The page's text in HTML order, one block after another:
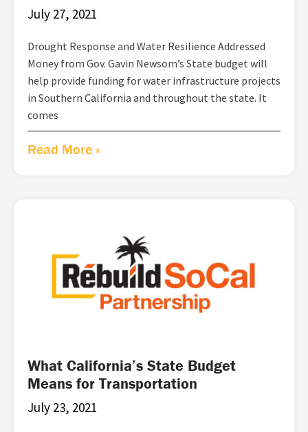
July 27, 2021
Drought Response and Water Resilience Addressed
Money from Gov. Gavin Newsom’s State budget will
help provide funding for water infrastructure projects
in Southern California and throughout the state. It
comes
Read More »
What California’s State Budget
Means for Transportation
July 23, 2021